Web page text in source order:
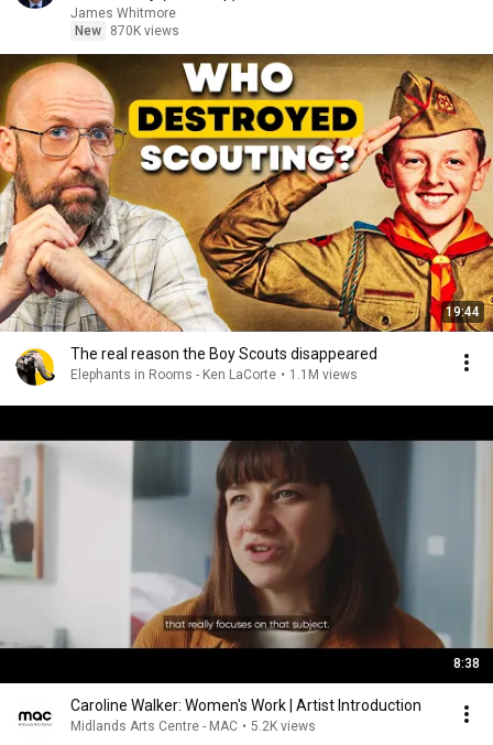
James Whitmore
New
870K views
19:44
The real reason the Boy Scouts disappeared
Elephants in Rooms - Ken LaCorte • 1.1M views
8:38
Caroline Walker: Women's Work | Artist Introduction
Midlands Arts Centre - MAC • 5.2K views